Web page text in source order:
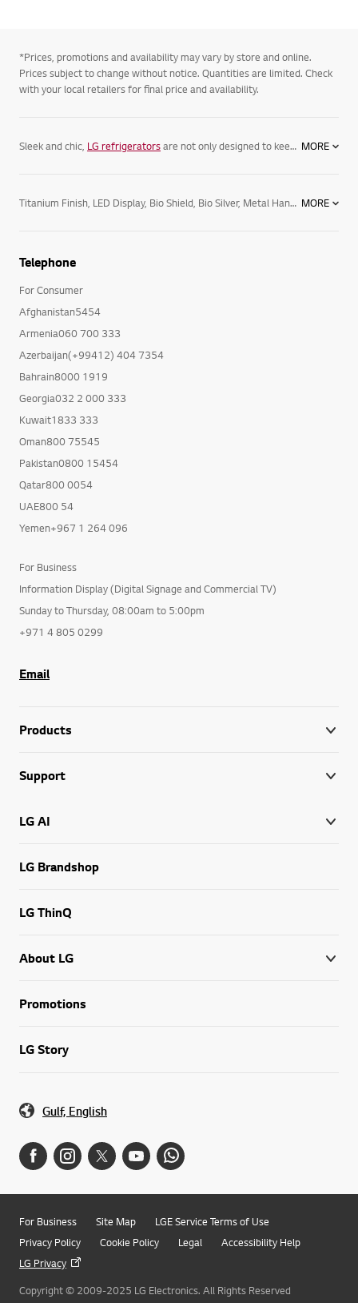
*Prices, promotions and availability may vary by store and online.
Prices subject to change without notice. Quantities are limited. Check
with your local retailers for final price and availability.
Sleek and chic, LG refrigeratorsare not only designed to keep your food its freshest, but complement your home. Featuring spacious MORE
Titanium Finish, LED Display, Bio Shield, Bio Silver, Metal Handle, Flat Door with Hidden hinge MORE
Telephone
For Consumer
Afghanistan5454
Armenia060 700 333
Azerbaijan(+99412) 404 7354
Bahrain8000 1919
Georgia032 2 000 333
Kuwait1833 333
Oman800 75545
Pakistan0800 15454
Qatar800 0054
UAE800 54
Yemen+967 1 264 096
For Business
Information Display (Digital Signage and Commercial TV)
Sunday to Thursday, 08:00am to 5:00pm
+971 4 805 0299
Email
Products
Support
LG AI
LG Brandshop
LG ThinQ
About LG
Promotions
LG Story
Gulf, English
For Business Site Map
LGE Service Terms of Use
Privacy Policy
Cookie Policy Legal
Accessibility Help
LG Privacy
Copyright © 2009-2025 LG Electronics. All Rights Reserved